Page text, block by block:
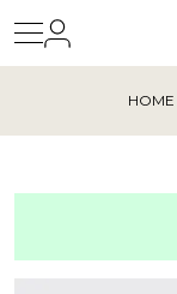
HOME